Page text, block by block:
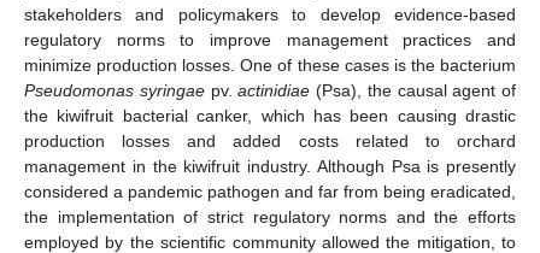
stakeholders and policymakers to develop evidence-based
regulatory norms to improve management practices and
minimize production losses. One of these cases is the bacterium
Pseudomonas syringaepv.actinidiae (Psa), the causal agent of
the kiwifruit bacterial canker, which has been causing drastic
production losses and added costs related to orchard
management in the kiwifruit industry. Although Psa is presently
considered a pandemic pathogen and far from being eradicated,
the implementation of strict regulatory norms and the efforts
employed by the scientific community allowed the mitigation, to